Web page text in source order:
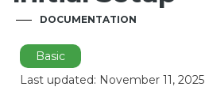
DOCUMENTATION
Basic
Last updated: November 11, 2025